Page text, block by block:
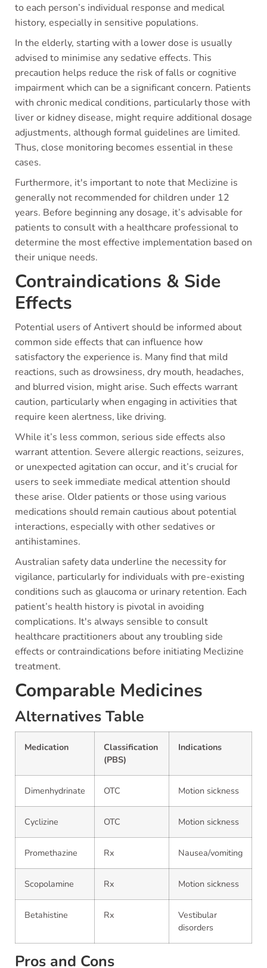
to each person’s individual response and medical
history, especially in sensitive populations.
In the elderly, starting with a lower dose is usually
advised to minimise any sedative effects. This
precaution helps reduce the risk of falls or cognitive
impairment which can be a significant concern. Patients
with chronic medical conditions, particularly those with
liver or kidney disease, might require additional dosage
adjustments, although formal guidelines are limited.
Thus, close monitoring becomes essential in these
cases.
Furthermore, it's important to note that Meclizine is
generally not recommended for children under 12
years. Before beginning any dosage, it’s advisable for
patients to consult with a healthcare professional to
determine the most effective implementation based on
their unique needs.
Contraindications & Side
Effects
Potential users of Antivert should be informed about
common side effects that can influence how
satisfactory the experience is. Many find that mild
reactions, such as drowsiness, dry mouth, headaches,
and blurred vision, might arise. Such effects warrant
caution, particularly when engaging in activities that
require keen alertness, like driving.
While it’s less common, serious side effects also
warrant attention. Severe allergic reactions, seizures,
or unexpected agitation can occur, and it’s crucial for
users to seek immediate medical attention should
these arise. Older patients or those using various
medications should remain cautious about potential
interactions, especially with other sedatives or
antihistamines.
Australian safety data underline the necessity for
vigilance, particularly for individuals with pre-existing
conditions such as glaucoma or urinary retention. Each
patient’s health history is pivotal in avoiding
complications. It's always sensible to consult
healthcare practitioners about any troubling side
effects or contraindications before initiating Meclizine
treatment.
Comparable Medicines
Alternatives Table
Medication
Classification
(PBS)
Indications
Dimenhydrinate OTC Motion sickness
Cyclizine OTC Motion sickness
Promethazine Rx Nausea/vomiting
Scopolamine Rx Motion sickness
Betahistine Rx
Vestibular
disorders
Pros and Cons